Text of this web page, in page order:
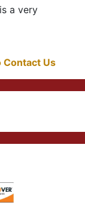
a very
Contact Us